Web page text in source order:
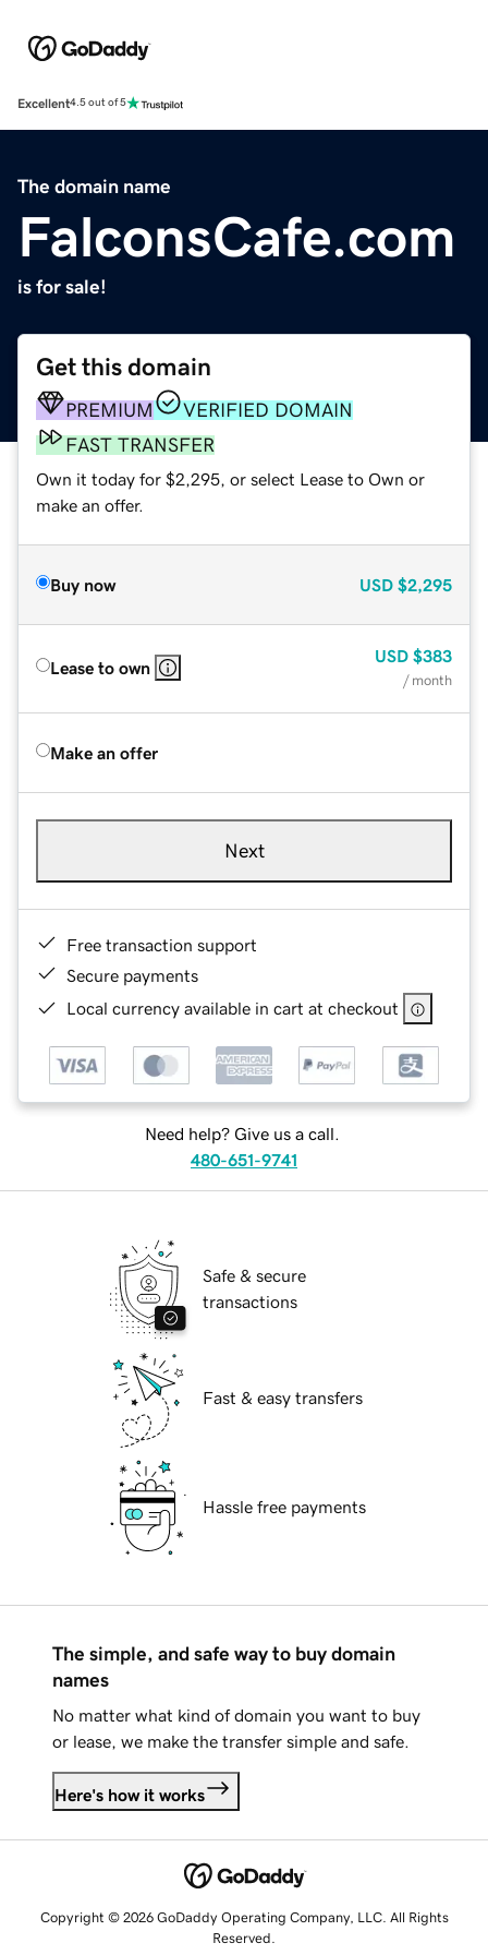
Excellent4.5 out of 5
The domain name
FalconsCafe.com
is for sale!
Get this domain
PREMIUM
VERIFIED DOMAIN
FAST TRANSFER
Own it today for $2,295, or select Lease to Own or
make an offer.
Buy now USD $2,295
Lease to own
USD $383
/ month
Make an offer
Next
Free transaction support
Secure payments
Local currency available in cart at checkout
Need help? Give us a call.
480-651-9741
Safe & secure
transactions
Fast & easy transfers
Hassle free payments
The simple, and safe way to buy domain
names
No matter what kind of domain you want to buy
or lease, we make the transfer simple and safe.
Here's how it works
Copyright © 2026 GoDaddy Operating Company, LLC. All Rights
Reserved.